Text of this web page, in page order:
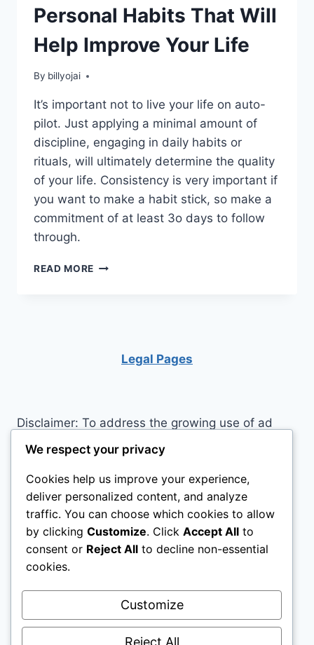
Personal Habits That Will
Help Improve Your Life
By billyojai
It’s important not to live your life on auto-
pilot. Just applying a minimal amount of
discipline, engaging in daily habits or
rituals, will ultimately determine the quality
of your life. Consistency is very important if
you want to make a habit stick, so make a
commitment of at least 3o days to follow
through.
READ MORE PERSONAL
YOURLegal Pages
Disclaimer: To address the growing use of ad
blockers we now use affiliate links to sites like
http://Amazon.com , streaming services, and
others. Affiliate links help sites like ours, stay
open. Affiliate links cost you nothing, and often
save you money while helping to support my
family. We do not allow paid reviews on this site.
As an Amazon Associate I earn from qualifying
purchases.
We respect your privacy
Cookies help us improve your experience,
deliver personalized content, and analyze
traffic. You can choose which cookies to allow
by clicking Customize. Click Accept All to
consent or Reject All to decline non-essential
cookies.
Customize
Reject All